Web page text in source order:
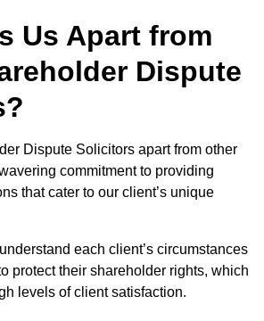
Us Apart from
Dispute
Dispute Solicitors apart from other
commitment to providing
that cater to our client’s unique
each client’s circumstances
protect their shareholder rights, which
levels of client satisfaction.